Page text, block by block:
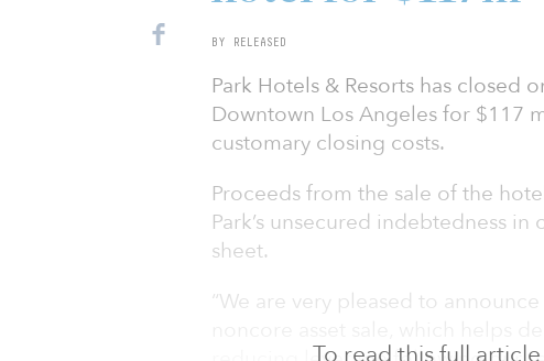
BY RELEASED
Park Hotels & Resorts has closed
Downtown Los Angeles for $117
customary closing costs.
Proceeds from the sale of the
Park’s unsecured indebtedness
sheet.
“We are very pleased to